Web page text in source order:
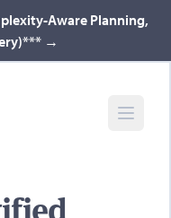
Aware Planning,
→